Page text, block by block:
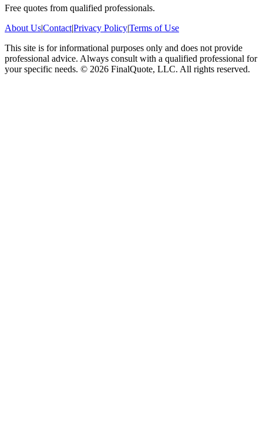
Free quotes from qualified professionals.
About Us|Contact|Privacy Policy|Terms of Use
This site is for informational purposes only and does not provide
professional advice. Always consult with a qualified professional for
your specific needs. © 2026 FinalQuote, LLC. All rights reserved.